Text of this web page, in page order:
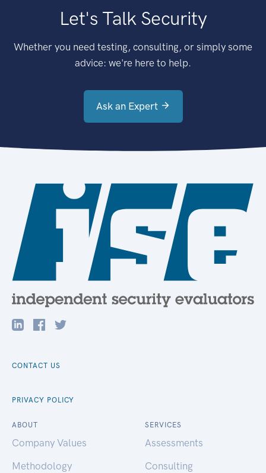
Let's Talk Security
Whether you need testing, consulting, or simply some
advice: we're here to help.
Ask an Expert
CONTACT US
PRIVACY POLICY
ABOUT
Company Values
Methodology
SERVICES
Assessments
Consulting